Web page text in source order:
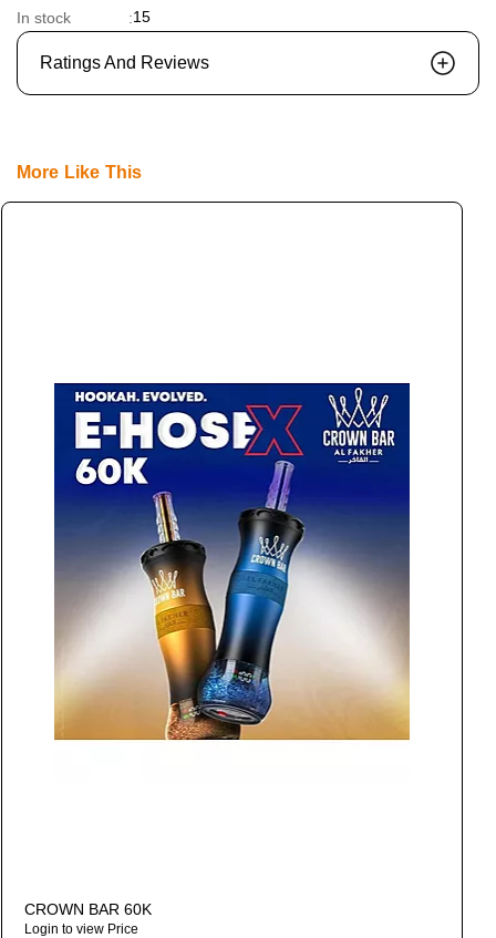
In stock :15
Ratings And Reviews
More Like This
CROWN BAR 60K
Login to view Price